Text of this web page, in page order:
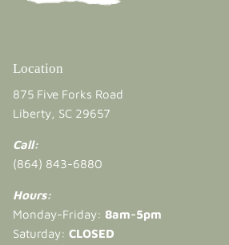
Location
875 Five Forks Road
Liberty, SC 29657
Call:
(864) 843-6880
Hours:
Monday-Friday: 8am-5pm
Saturday: CLOSED